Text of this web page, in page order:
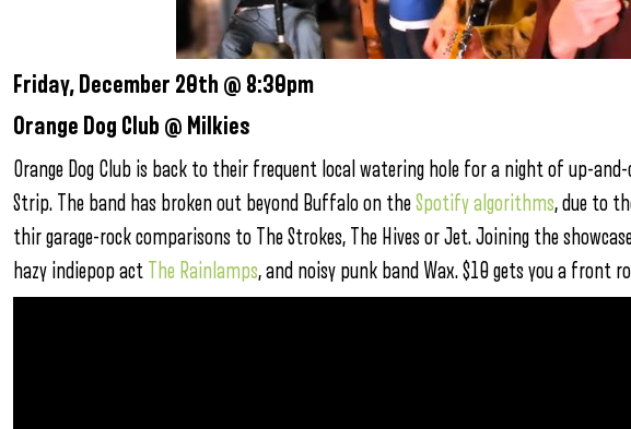
Friday, December 20th @ 8:30pm
Orange Dog Club @ Milkies
Orange Dog Club is back to their frequent local watering hole for a night of up-
Strip. The band has broken out beyond Buffalo on theSpotify algorithms, due to
thir garage-rock comparisons to The Strokes, The Hives or Jet. Joining the
hazy indiepop act
The Rainlamps, and noisy punk band Wax. $10 gets you a front